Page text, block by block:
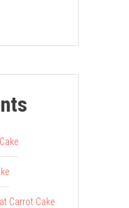
Carrot Cake